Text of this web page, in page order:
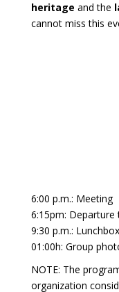
heritage and the
cannot miss this
6:00 p.m.: Meeting
6:15pm:
9:30 p.m.:
01:00h: Group
NOTE: The
organization